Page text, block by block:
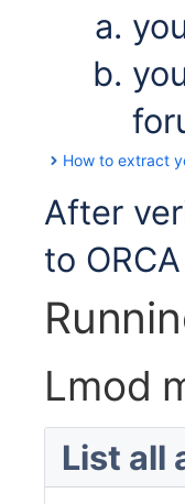
How to extract
After
to
Lmod
List all